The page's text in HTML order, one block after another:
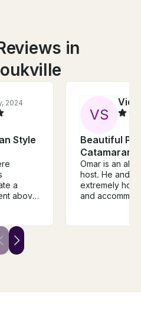
in
2024
Style
a
above
was
on
VS
Beautiful
Catamaran
Omar is an
host. He and
extremely
and
equipment for